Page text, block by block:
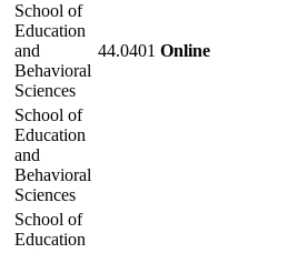
School of
Education
and
Behavioral
Sciences
44.0401 Online
School of
Education
and
Behavioral
Sciences
School of
Education